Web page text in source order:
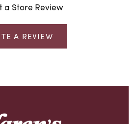
a Store Review
A REVIEW